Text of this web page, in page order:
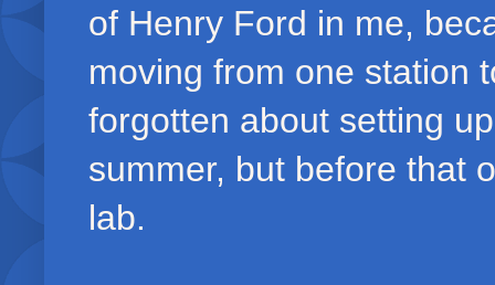
of Henry Ford in me,
moving from one station
forgotten about setting
summer, but before that
lab.